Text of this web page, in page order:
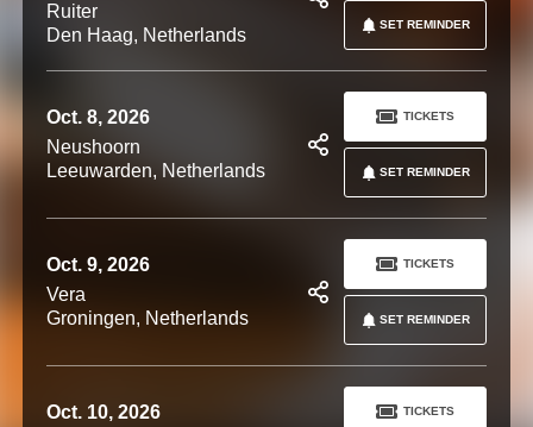
Ruiter
Den Haag, Netherlands
SET REMINDER
Oct. 8, 2026
Neushoorn
Leeuwarden, Netherlands
SET REMINDER
TICKETS
Oct. 9, 2026
Vera
Groningen, Netherlands
SET REMINDER
TICKETS
Oct. 10, 2026
TICKETS